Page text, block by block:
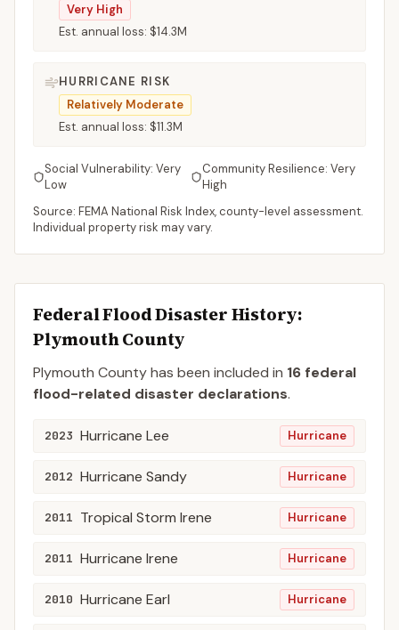
Very High
Est. annual loss: $14.3M
HURRICANE RISK
Relatively Moderate
Est. annual loss: $11.3M
Social Vulnerability: Very
Low
Community Resilience: Very
High
Source: FEMA National Risk Index, county-level assessment.
Individual property risk may vary.
Federal Flood Disaster History:
PlymouthCounty
Plymouth Countyhas been included in 16 federal
flood-related disaster declarations.
2023 Hurricane Lee Hurricane
2012 Hurricane Sandy Hurricane
2011 Tropical Storm Irene Hurricane
2011 Hurricane Irene Hurricane
2010 Hurricane Earl Hurricane